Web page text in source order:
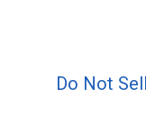
Do Not